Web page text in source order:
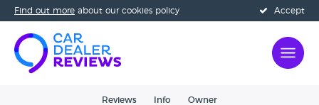
Accept
Find out more about our cookies policy
Reviews Info Owner